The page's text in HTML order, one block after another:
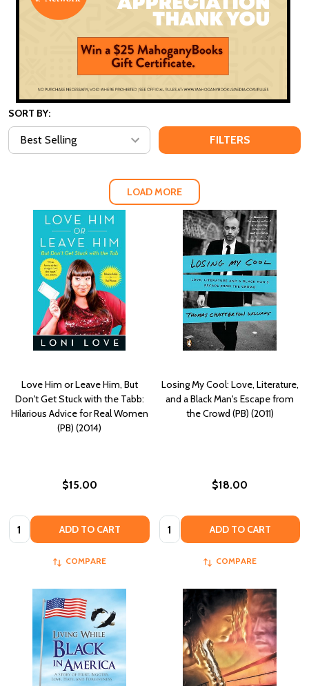
SORT BY:
FILTERS
LOAD MORE
Love Him or Leave Him, But
Don't Get Stuck with the Tabb:
Hilarious Advice for Real Women
(PB) (2014)
$15.00
Quantity: ADD TO CART
COMPARE
Losing My Cool: Love, Literature,
and a Black Man's Escape from
the Crowd (PB) (2011)
$18.00
Quantity: ADD TO CART
COMPARE